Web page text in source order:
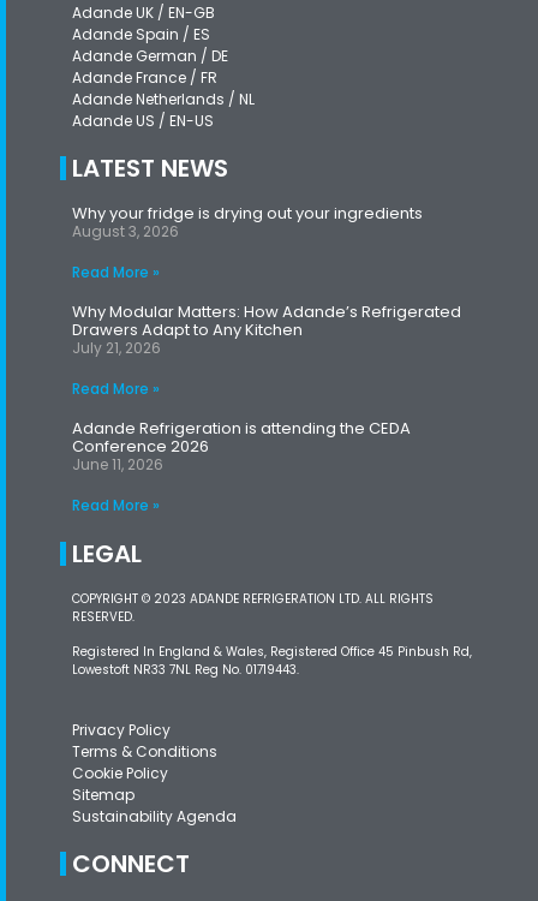
Adande UK / EN-GB
Adande Spain / ES
Adande German / DE
Adande France / FR
Adande Netherlands / NL
Adande US / EN-US
LATEST NEWS
Why your fridge is drying out your ingredients
August 3, 2026
Read More »
Why Modular Matters: How Adande’s Refrigerated
Drawers Adapt to Any Kitchen
July 21, 2026
Read More »
Adande Refrigeration is attending the CEDA
Conference 2026
June 11, 2026
Read More »
LEGAL
COPYRIGHT © 2023 ADANDE REFRIGERATION LTD. ALL RIGHTS
RESERVED.
Registered In England & Wales, Registered Office 45 Pinbush Rd,
Lowestoft NR33 7NL Reg No. 01719443.
Privacy Policy
Terms & Conditions
Cookie Policy
Sitemap
Sustainability Agenda
CONNECT